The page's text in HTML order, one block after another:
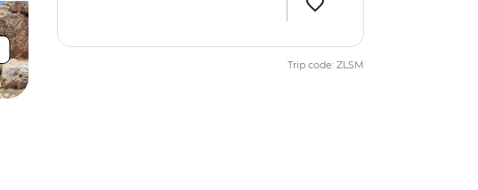
Trip code: ZLSM